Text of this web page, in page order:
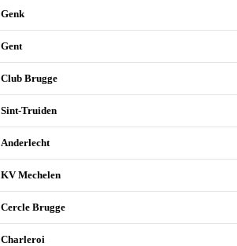
Genk
Gent
Club Brugge
Sint-Truiden
Anderlecht
KV Mechelen
Cercle Brugge
Charleroi